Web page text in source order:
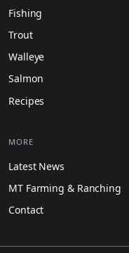
Fishing
Trout
Walleye
Salmon
Recipes
MORE
Latest News
MT Farming & Ranching
Contact